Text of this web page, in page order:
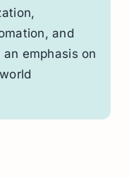
and
emphasis on